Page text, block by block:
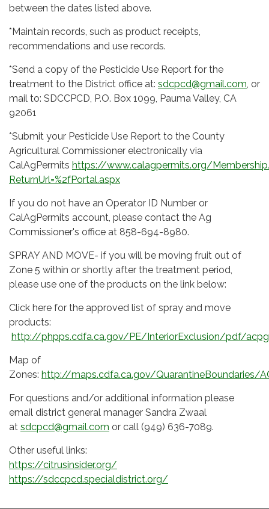
between the dates listed above.
*Maintain records, such as product receipts,
recommendations and use records.
*Send a copy of the Pesticide Use Report for the
treatment to the District office at: sdcpcd@gmail.com, or
mail to: SDCCPCD, P.O. Box 1099, Pauma Valley, CA
92061
*Submit your Pesticide Use Report to the County
Agricultural Commissioner electronically via
CalAgPermits https://www.calagpermits.org/
ReturnUrl=%2fPortal.aspx
If you do not have an Operator ID Number or
CalAgPermits account, please contact the Ag
Commissioner's office at 858-694-8980.
SPRAY AND MOVE- if you will be moving fruit out of
Zone 5 within or shortly after the treatment period,
please use one of the products on the link below:
Click here for the approved list of spray and move
products:
http://phpps.cdfa.ca.gov/PE/InteriorExclusion/pdf/
Map of
Zones: http://maps.cdfa.ca.gov/QuarantineBoundaries/
For questions and/or additional information please
email district general manager Sandra Zwaal
at sdcpcd@gmail.com or call (949) 636-7089.
Other useful links:
https://citrusinsider.org/
https://sdccpcd.specialdistrict.org/